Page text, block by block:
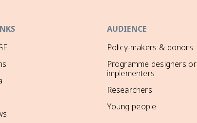
AUDIENCE
Policy-makers & donors
Programme designers or
implementers
Researchers
Young people